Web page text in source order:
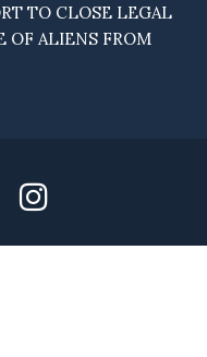
TO CLOSE LEGAL
OF ALIENS FROM